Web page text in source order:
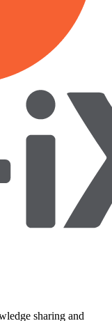
sharing and